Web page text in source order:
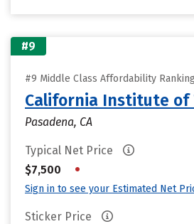
#9
#9 Middle Class Affordability
California Institute of
Pasadena, CA
Typical Net Price
$7,500
•
Sign in to see your Estimated Net
Sticker Price